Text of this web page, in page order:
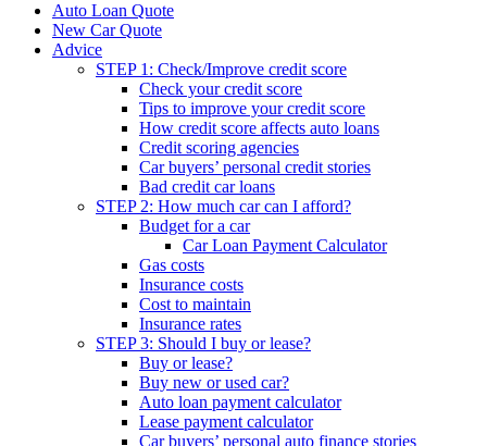
Auto Loan Quote
New Car Quote
Advice
STEP 1: Check/Improve credit score
Check your credit score
Tips to improve your credit score
How credit score affects auto loans
Credit scoring agencies
Car buyers’ personal credit stories
Bad credit car loans
STEP 2: How much car can I afford?
Budget for a car
Car Loan Payment Calculator
Gas costs
Insurance costs
Cost to maintain
Insurance rates
STEP 3: Should I buy or lease?
Buy or lease?
Buy new or used car?
Auto loan payment calculator
Lease payment calculator
Car buyers’ personal auto finance stories